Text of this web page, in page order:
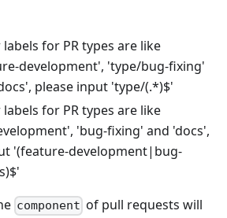
for PR types are like
development', 'type/bug-fixing'
please input 'type/(.*)$'
for PR types are like
'bug-fixing' and 'docs',
'(feature-development|bug-
component of pull requests will